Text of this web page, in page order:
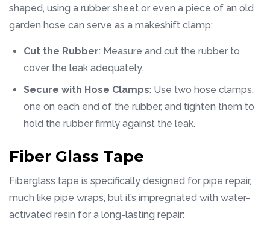
shaped, using a rubber sheet or even a piece of an old
garden hose can serve as a makeshift clamp:
Cut the Rubber: Measure and cut the rubber to
cover the leak adequately.
Secure with Hose Clamps: Use two hose clamps,
one on each end of the rubber, and tighten them to
hold the rubber firmly against the leak.
Fiber Glass Tape
Fiberglass tape is specifically designed for pipe repair,
much like pipe wraps, but it’s impregnated with water-
activated resin for a long-lasting repair: